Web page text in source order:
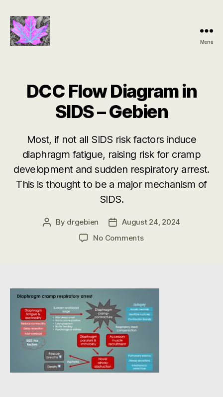
Menu
DCC Flow Diagram in
SIDS – Gebien
Most, if not all SIDS risk factors induce
diaphragm fatigue, raising risk for cramp
development and sudden respiratory arrest.
This is thought to be a major mechanism of
SIDS.
Post
By drgebien
PostAugust 24, 2024
No Commentson
–
Gebien